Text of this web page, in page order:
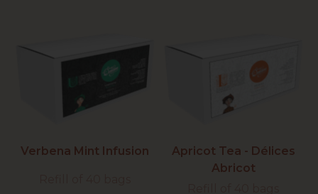
Verbena Mint Infusion
Apricot Tea - Délices
Abricot